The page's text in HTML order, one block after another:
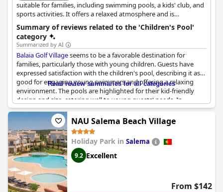
positive feedback from guests, highlighting the resort's
suitability for families with young children.
suitable for families, including swimming pools, a kids' club, and
sports activities. It offers a relaxed atmosphere and is
conveniently located near beaches and other attractions.
Summary of reviews related to the 'Children's Pool'
category
Summarized by AI
Balaia Golf Villageseems to be a favorable destination for
families, particularly those with young children. Guests have
expressed satisfaction with the children's pool, describing it as
good for engaging young swimmers and offering a relaxing
environment. The pools are highlighted for their kid-friendly
design and size, catering well to young guests' needs. In
addition to the pleasing pool area, the proximity of a children's
play area adds convenience for parents, allowing easy access to
different recreational options. While the pool facilities are
appreciated, there's feedback on a lack of additional recreational
activities for children, indicating room for improvement in
entertainment offerings. The provision of clean towels as
needed is another practical detail noted by guests, contributing
to a comfortable experience at the poolside.
Read review summaries for all categories
NAU Salema Beach Village
Holiday Park in Salema
9.2 Excellent
From $142